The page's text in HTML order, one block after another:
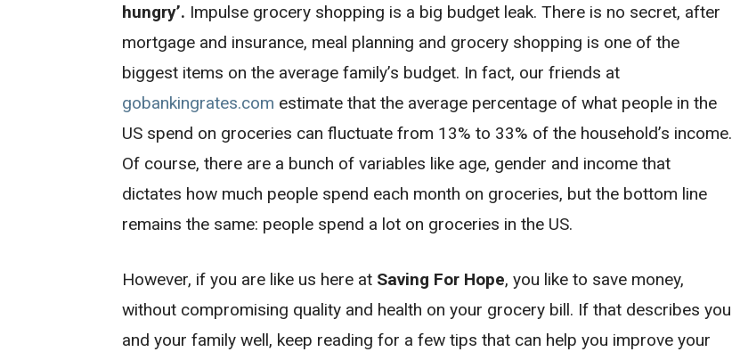
hungry’. Impulse grocery shopping is a big budget leak. There is no secret, after
mortgage and insurance, meal planning and grocery shopping is one of the
biggest items on the average family’s budget. In fact, our friends at
gobankingrates.com estimate that the average percentage of what people in the
US spend on groceries can fluctuate from 13% to 33% of the household’s income.
Of course, there are a bunch of variables like age, gender and income that
dictates how much people spend each month on groceries, but the bottom line
remains the same: people spend a lot on groceries in the US.
However, if you are like us here at Saving For Hope, you like to save money,
without compromising quality and health on your grocery bill. If that describes you
and your family well, keep reading for a few tips that can help you improve your